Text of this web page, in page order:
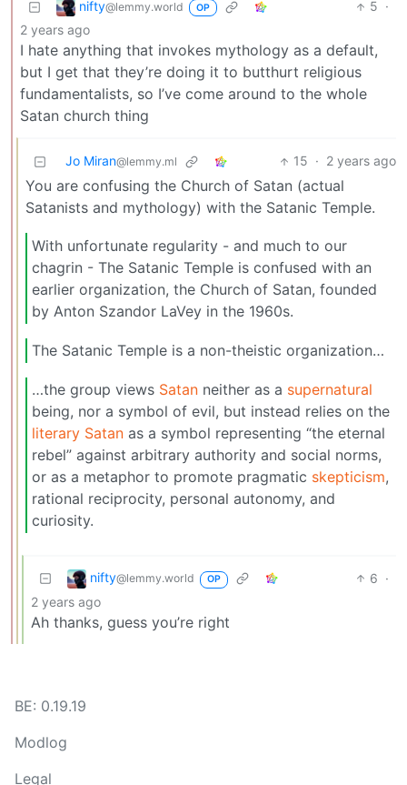
nifty@lemmy.world OP 5 ·
2 years ago
I hate anything that invokes mythology as a default,
but I get that they’re doing it to butthurt religious
fundamentalists, so I’ve come around to the whole
Satan church thing
Jo Miran@lemmy.ml 15 · 2 years ago
You are confusing the Church of Satan (actual
Satanists and mythology) with the Satanic Temple.
With unfortunate regularity - and much to our
chagrin - The Satanic Temple is confused with an
earlier organization, the Church of Satan, founded
by Anton Szandor LaVey in the 1960s.
The Satanic Temple is a non-theistic organization…
…the group views Satan neither as a supernatural
being, nor a symbol of evil, but instead relies on the
literary Satan as a symbol representing “the eternal
rebel” against arbitrary authority and social norms,
or as a metaphor to promote pragmatic skepticism,
rational reciprocity, personal autonomy, and
curiosity.
nifty@lemmy.world OP 6 ·
2 years ago
Ah thanks, guess you’re right
BE: 0.19.19
Modlog
Legal